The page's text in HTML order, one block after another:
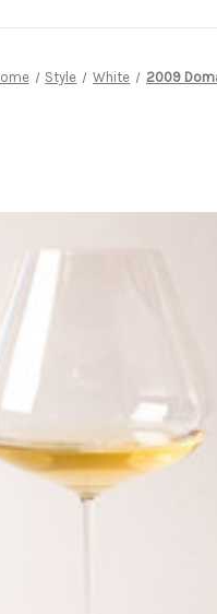
Style White 2009